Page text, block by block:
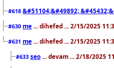
#618 &#51104;&#49892;
#630 me ... dihefed ... 2/15/2025
#631 me ... dihefed ... 2/15/2025
#633 seo ... devam ... 2/18/2025